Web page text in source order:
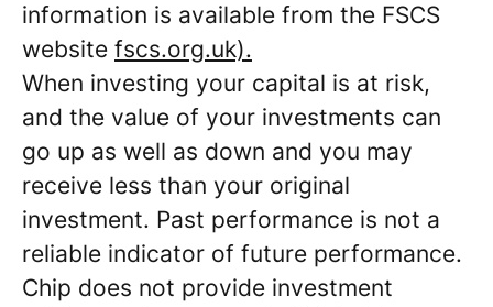
information is available from the FSCS
website fscs.org.uk).
When investing your capital is at risk,
and the value of your investments can
go up as well as down and you may
receive less than your original
investment. Past performance is not a
reliable indicator of future performance.
Chip does not provide investment